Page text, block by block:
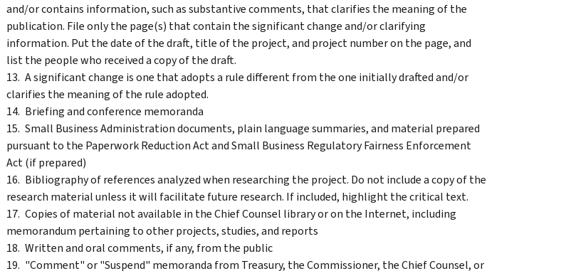
and/or contains information, such as substantive comments, that clarifies the meaning of the
publication. File only the page(s) that contain the significant change and/or clarifying
information. Put the date of the draft, title of the project, and project number on the page, and
list the people who received a copy of the draft.
A significant change is one that adopts a rule different from the one initially drafted and/or
clarifies the meaning of the rule adopted.
Briefing and conference memoranda
Small Business Administration documents, plain language summaries, and material prepared
pursuant to the Paperwork Reduction Act and Small Business Regulatory Fairness Enforcement
Act (if prepared)
Bibliography of references analyzed when researching the project. Do not include a copy of the
research material unless it will facilitate future research. If included, highlight the critical text.
Copies of material not available in the Chief Counsel library or on the Internet, including
memorandum pertaining to other projects, studies, and reports
Written and oral comments, if any, from the public
"Comment" or "Suspend" memoranda from Treasury, the Commissioner, the Chief Counsel, or